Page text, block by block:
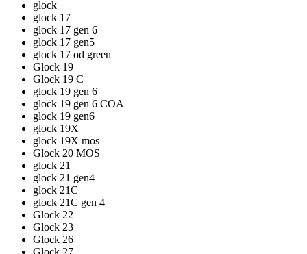
glock
glock 17
glock 17 gen 6
glock 17 gen5
glock 17 od green
Glock 19
Glock 19 C
glock 19 gen 6
glock 19 gen 6 COA
glock 19 gen6
glock 19X
glock 19X mos
Glock 20 MOS
glock 21
glock 21 gen4
glock 21C
glock 21C gen 4
Glock 22
Glock 23
Glock 26
Glock 27